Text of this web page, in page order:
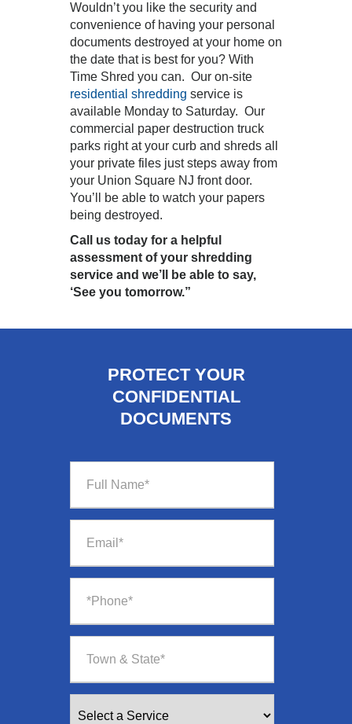
Wouldn’t you like the security and
convenience of having your personal
documents destroyed at your home on
the date that is best for you? With
Time Shred you can. Our on-site
residential shredding service is
available Monday to Saturday. Our
commercial paper destruction truck
parks right at your curb and shreds all
your private files just steps away from
your Union Square NJ front door.
You’ll be able to watch your papers
being destroyed.
Call us today for a helpful
assessment of your shredding
service and we’ll be able to say,
‘See you tomorrow.”
PROTECT YOUR
CONFIDENTIAL
DOCUMENTS